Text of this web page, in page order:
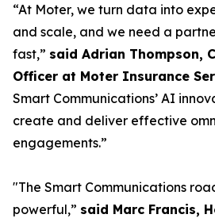
“At Moter, we turn data into
and scale, and we need a
fast,” said Adrian Thompson,
Officer at Moter Insurance
Smart Communications’ AI
create and deliver effective
engagements.”
"The Smart Communications
powerful,” said Marc Francis,